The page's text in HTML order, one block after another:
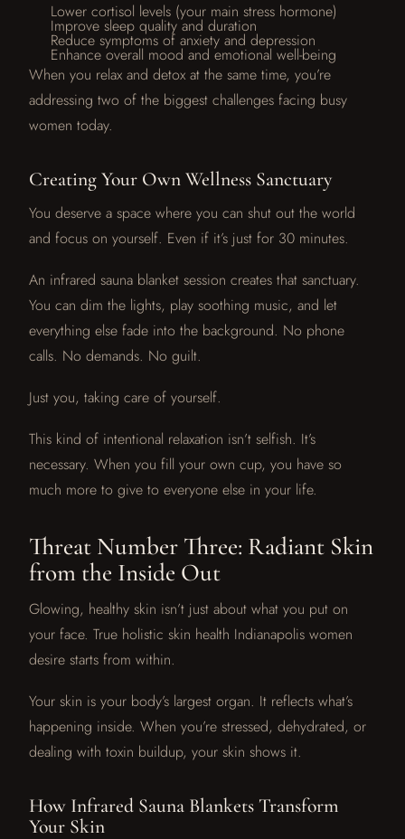
Lower cortisol levels (your main stress hormone)
Improve sleep quality and duration
Reduce symptoms of anxiety and depression
Enhance overall mood and emotional well-being
When you relax and detox at the same time, you’re
addressing two of the biggest challenges facing busy
women today.
Creating Your Own Wellness Sanctuary
You deserve a space where you can shut out the world
and focus on yourself. Even if it’s just for 30 minutes.
An infrared sauna blanket session creates that sanctuary.
You can dim the lights, play soothing music, and let
everything else fade into the background. No phone
calls. No demands. No guilt.
Just you, taking care of yourself.
This kind of intentional relaxation isn’t selfish. It’s
necessary. When you fill your own cup, you have so
much more to give to everyone else in your life.
Threat Number Three: Radiant Skin
from the Inside Out
Glowing, healthy skin isn’t just about what you put on
your face. True holistic skin health Indianapolis women
desire starts from within.
Your skin is your body’s largest organ. It reflects what’s
happening inside. When you’re stressed, dehydrated, or
dealing with toxin buildup, your skin shows it.
How Infrared Sauna Blankets Transform
Your Skin